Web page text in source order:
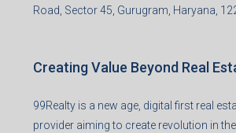
Road, Sector 45, Gurugram, Haryana,
Creating Value Beyond Real
99Realty is a new age, digital first real
provider aiming to create revolution in